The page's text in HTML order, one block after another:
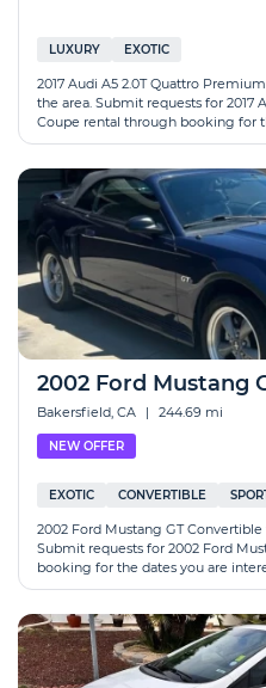
LUXURY EXOTIC
2017 Audi A5 2.0T Quattro
the area. Submit requests for 2017
Coupe rental through booking for
2002 Ford Mustang
Bakersfield, CA | 244.69 mi
NEW OFFER
EXOTIC CONVERTIBLE
2002 Ford Mustang GT
Submit requests for 2002 Ford
booking for the dates you are